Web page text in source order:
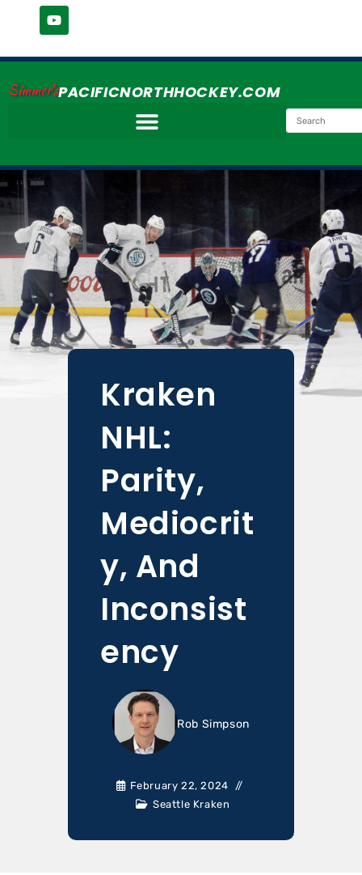
Simmer'sPACIFICNORTHHOCKEY.COM
Kraken
NHL:
Parity,
Mediocrit
y, And
Inconsist
ency
Rob Simpson
February 22, 2024
Seattle Kraken